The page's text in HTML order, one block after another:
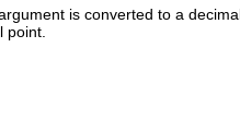
is converted to a
point.